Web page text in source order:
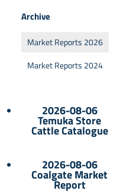
2026-08-06
Temuka Store
Cattle Catalogue
2026-08-06
Coalgate Market
Report
Archive
Market Reports 2026
Market Reports 2024